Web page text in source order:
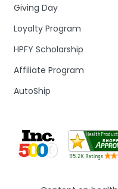
Giving Day
Loyalty Program
HPFY Scholarship
Affiliate Program
AutoShip